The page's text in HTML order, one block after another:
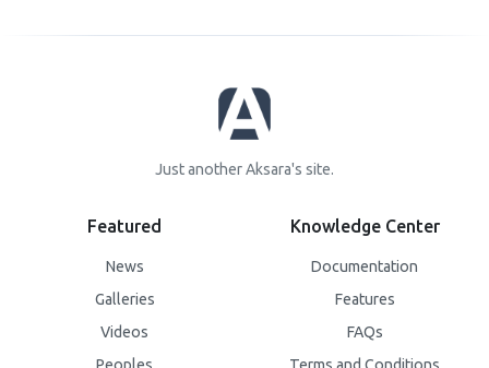
Just another Aksara's site.
Featured
News
Galleries
Videos
Knowledge Center
Documentation
Features
FAQs